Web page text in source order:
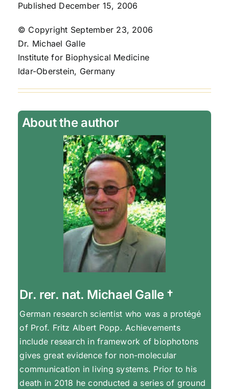
Published December 15, 2006
© Copyright September 23, 2006
Dr. Michael Galle
Institute for Biophysical Medicine
Idar-Oberstein, Germany
About the author
Dr. rer. nat. Michael Galle †
German research scientist who was a protégé
of Prof. Fritz Albert Popp. Achievements
include research in framework of biophotons
gives great evidence for non-molecular
communication in living systems. Prior to his
death in 2018 he conducted a series of ground